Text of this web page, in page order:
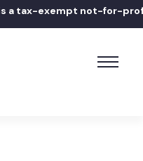
tax-exempt not-for-